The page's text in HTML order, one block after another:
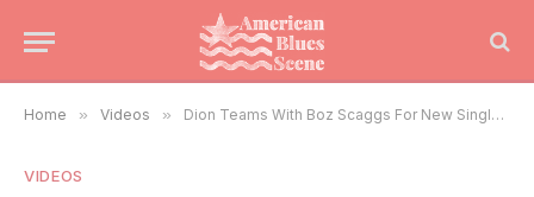
Home » Videos » Dion Teams With Boz Scaggs For New Single, ‘I’ve Got To Get To You’
VIDEOS